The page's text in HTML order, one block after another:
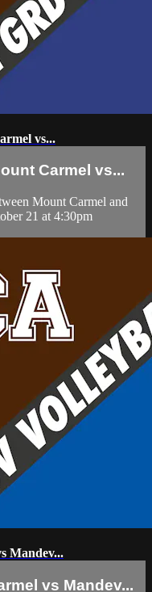
vs...
Carmel vs...
Mount Carmel and
21 at 4:30pm
Mandev...
vs Mandev...